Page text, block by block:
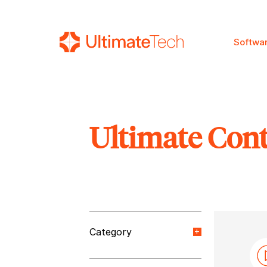
SEARCH
Ultimate
Category